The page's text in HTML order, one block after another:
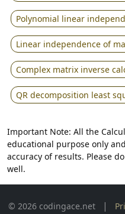
Polynomial linear
Linear independence of
Complex matrix inverse
QR decomposition least
Important Note: All the
educational purpose only
accuracy of results. Please
well.
© 2026 codingace.net |